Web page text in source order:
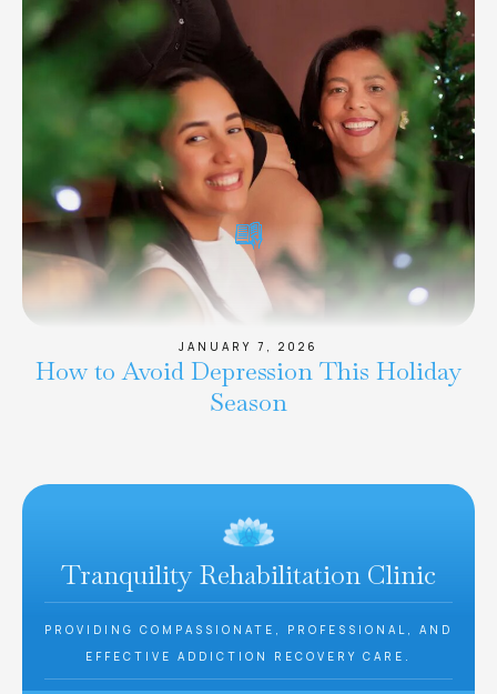
JANUARY 7, 2026
How to Avoid Depression This Holiday
Season
Tranquility Rehabilitation Clinic
PROVIDING COMPASSIONATE, PROFESSIONAL, AND
EFFECTIVE ADDICTION RECOVERY CARE.